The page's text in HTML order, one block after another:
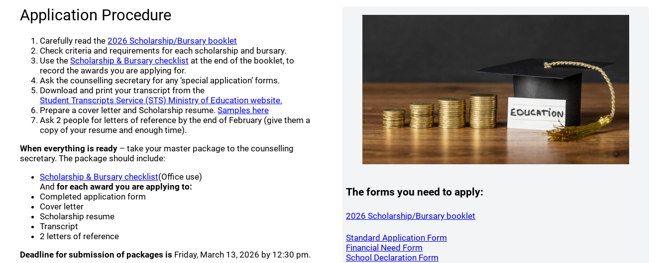
Application Procedure
Carefully read the 2026 Scholarship/Bursary booklet
Check criteria and requirements for each scholarship and bursary.
Use the Scholarship & Bursary checklist (opens a new window)
at the end of the booklet, to
record the awards you are applying for.
Ask the counselling secretary for any ‘special application’ forms.
Download and print your transcript from the
Student Transcripts Service (STS) Ministry of Education website.
Prepare a cover letter and Scholarship resume. Samples here(opens a new window)
Ask 2 people for letters of reference by the end of February (give them a
copy of your resume and enough time).
When everything is ready – take your master package to the counselling
secretary. The package should include:
Scholarship & Bursary checklist(opens a new window)
(Office use)
And for each award you are applying to:
Completed application form
Cover letter
Scholarship resume
Transcript
2 letters of reference
Deadline for submission of packages is Friday, March 13, 2026 by 12:30 pm.
The forms you need to apply:
2026 Scholarship/Bursary booklet
Standard Application Form
Financial Need Form
School Declaration Form